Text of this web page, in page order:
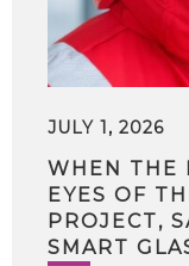
JULY 1, 2026
WHEN THE
EYES OF
PROJECT,
SMART